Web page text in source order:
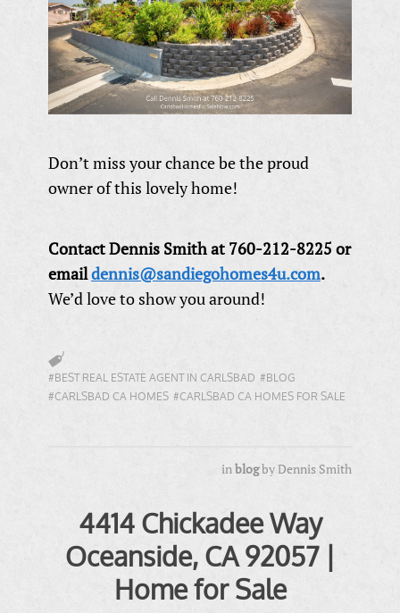
Don’t miss your chance be the proud
owner of this lovely home!
Contact Dennis Smith at 760-212-8225 or
emaildennis@sandiegohomes4u.com.
We’d love to show you around!
#BEST REAL ESTATE AGENT IN CARLSBAD #BLOG
#CARLSBAD CA HOMES #CARLSBAD CA HOMES FOR SALE
in blogbyDennis Smith
4414 Chickadee Way
Oceanside, CA 92057 |
Home for Sale